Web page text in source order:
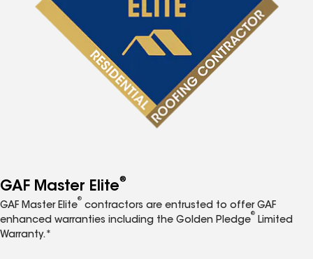
GAF Master Elite®
GAF Master Elite
®
contractors are entrusted to offer GAF
enhanced warranties including the Golden Pledge
®
Limited
Warranty.*